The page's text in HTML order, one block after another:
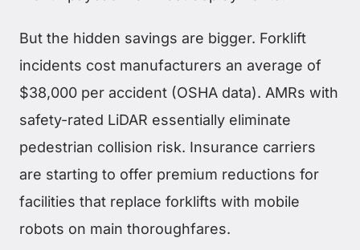
But the hidden savings are bigger. Forklift
incidents cost manufacturers an average of
$38,000 per accident (OSHA data). AMRs with
safety-rated LiDAR essentially eliminate
pedestrian collision risk. Insurance carriers
are starting to offer premium reductions for
facilities that replace forklifts with mobile
robots on main thoroughfares.